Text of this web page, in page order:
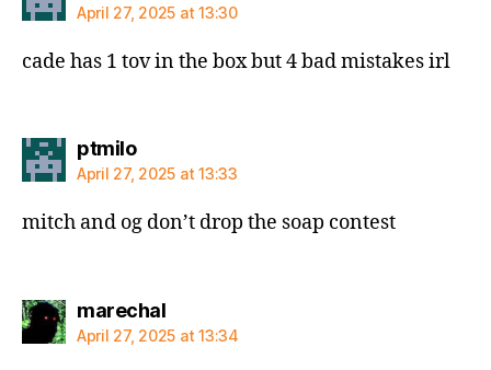
April 27, 2025 at 13:30
cade has 1 tov in the box but 4 bad mistakes irl
ptmilosays:
April 27, 2025 at 13:33
mitch and og don’t drop the soap contest
marechalsays:
April 27, 2025 at 13:34